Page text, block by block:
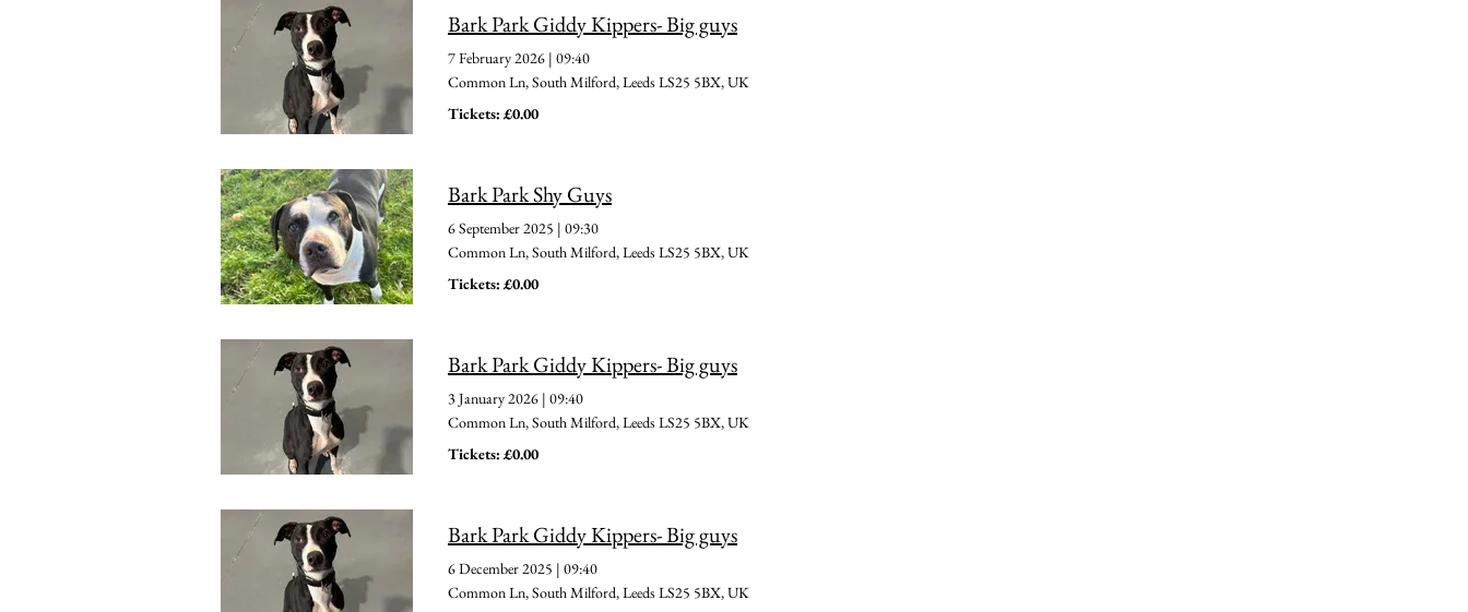
Bark Park Giddy Kippers- Big guys
7 February 2026 | 09:40
Common Ln, South Milford, Leeds LS25 5BX, UK
Tickets: £0.00
Bark Park Shy Guys
6 September 2025 | 09:30
Common Ln, South Milford, Leeds LS25 5BX, UK
Tickets: £0.00
Bark Park Giddy Kippers- Big guys
3 January 2026 | 09:40
Common Ln, South Milford, Leeds LS25 5BX, UK
Tickets: £0.00
Bark Park Giddy Kippers- Big guys
6 December 2025 | 09:40
Common Ln, South Milford, Leeds LS25 5BX, UK